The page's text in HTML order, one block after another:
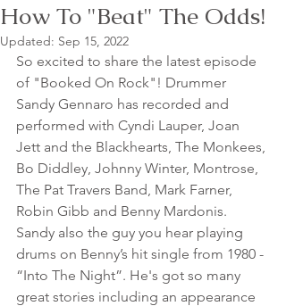
How To "Beat" The Odds!
Updated: Sep 15, 2022
So excited to share the latest episode
of "Booked On Rock"! Drummer
Sandy Gennaro has recorded and
performed with Cyndi Lauper, Joan
Jett and the Blackhearts, The Monkees,
Bo Diddley, Johnny Winter, Montrose,
The Pat Travers Band, Mark Farner,
Robin Gibb and Benny Mardonis.
Sandy also the guy you hear playing
drums on Benny’s hit single from 1980 -
“Into The Night”. He's got so many
great stories including an appearance